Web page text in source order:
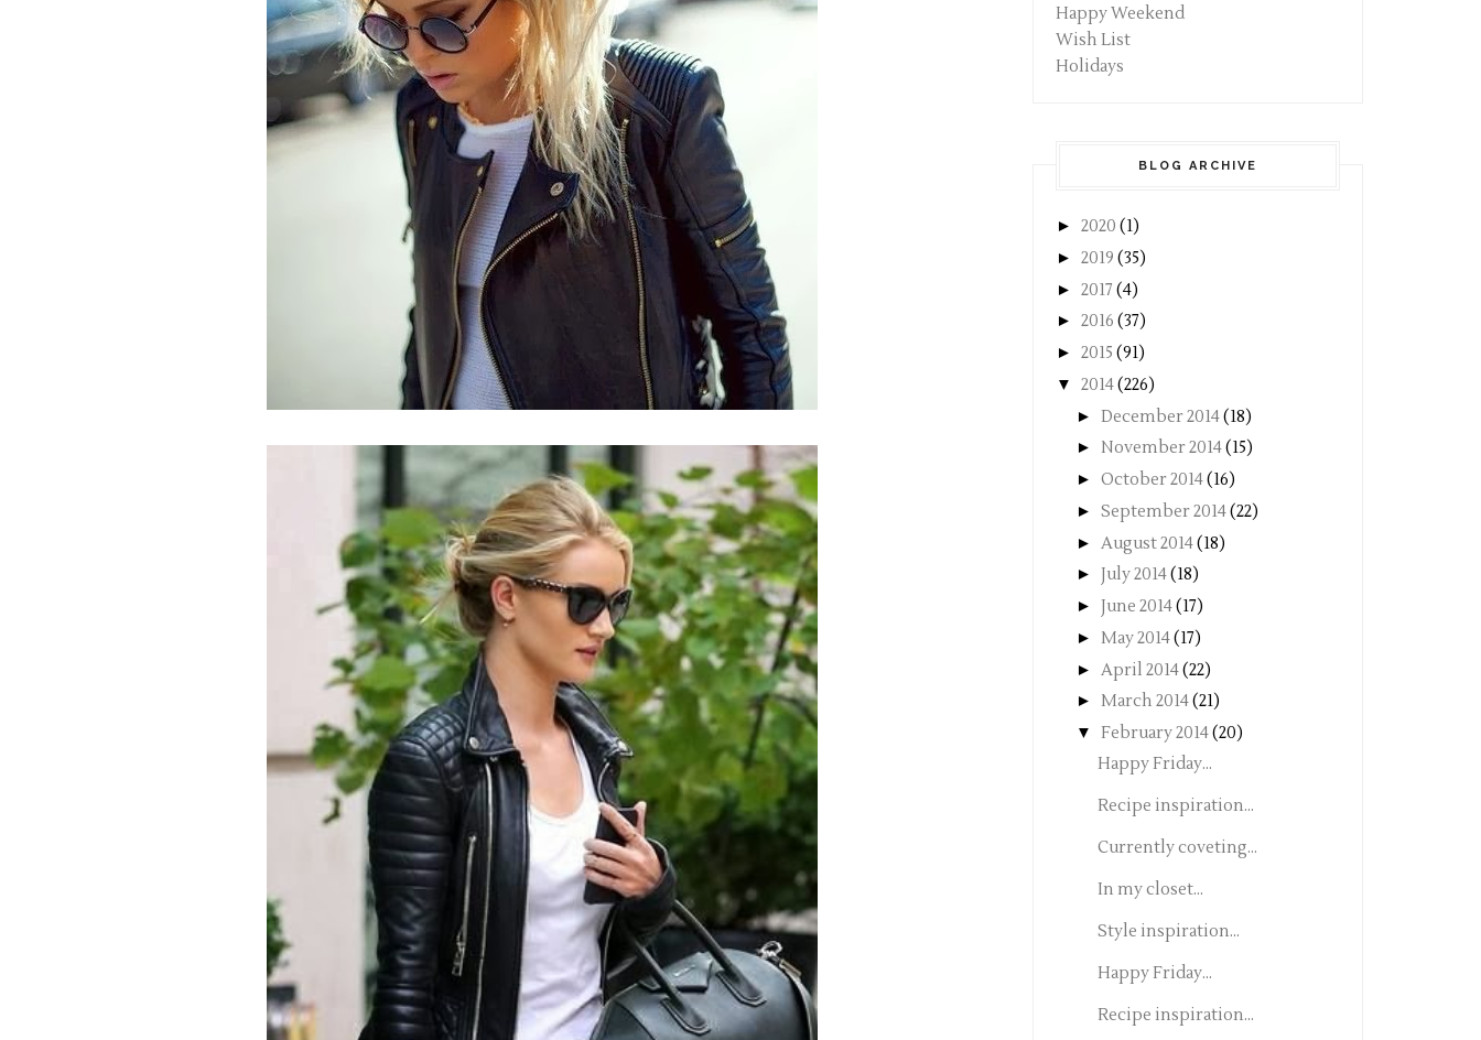
Happy Weekend
Wish List
Holidays
BLOG ARCHIVE
► 2020 (1)
► 2019 (35)
► 2017 (4)
► 2016 (37)
► 2015 (91)
▼ 2014(226)
► December 2014(18)
► November 2014(15)
► October 2014(16)
► September 2014(22)
► August 2014(18)
► July 2014(18)
► June 2014(17)
► May 2014(17)
► April 2014(22)
► March 2014(21)
▼ February 2014(20)
Happy Friday...
Recipe inspiration...
Currently coveting...
In my closet...
Style inspiration...
Happy Friday...
Recipe inspiration...